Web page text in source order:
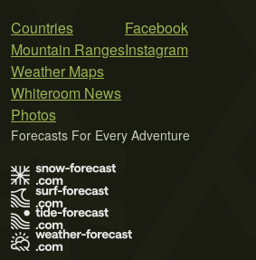
Countries
Mountain Ranges
Weather Maps
Whiteroom News
Photos
Facebook
Instagram
Forecasts For Every Adventure